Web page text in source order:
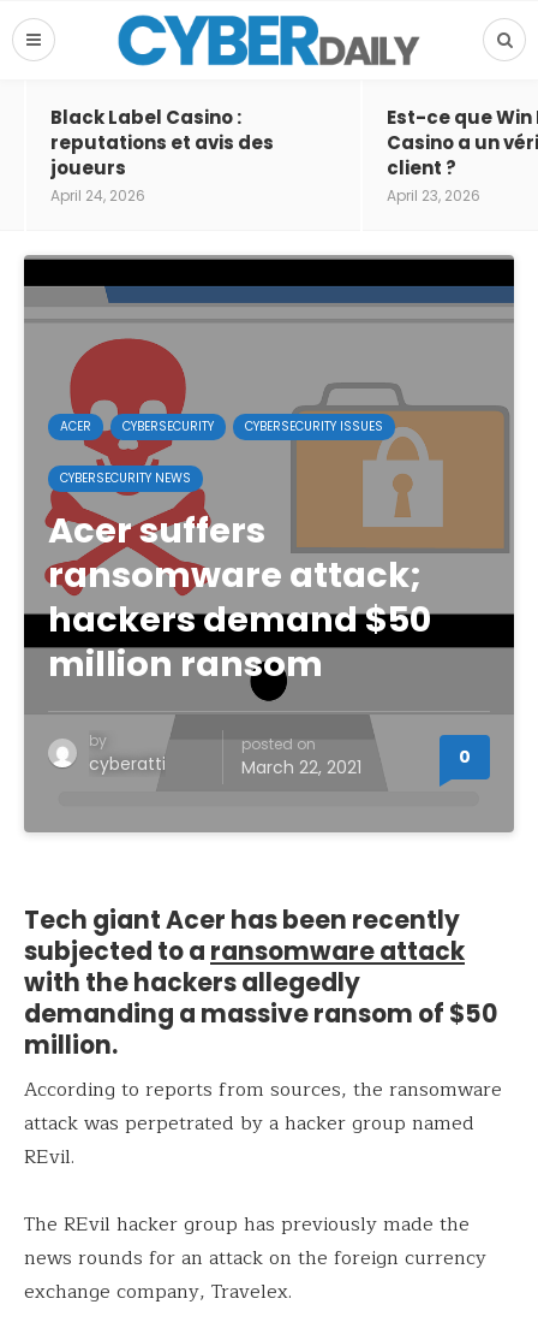
Black Label Casino :
reputations et avis des
joueurs
April 24, 2026
Est-ce que Win
Casino a un
client ?
April 23, 2026
ACER CYBERSECURITY CYBERSECURITY ISSUES
CYBERSECURITY NEWS
Acer suffers
ransomware attack;
hackers demand $50
million ransom
by
cyberatti
posted on
March 22, 2021 0
Tech giant Acer has been recently
subjected to a ransomware attack
with the hackers allegedly
demanding a massive ransom of $50
million.
According to reports from sources, the ransomware
attack was perpetrated by a hacker group named
REvil.
The REvil hacker group has previously made the
news rounds for an attack on the foreign currency
exchange company, Travelex.